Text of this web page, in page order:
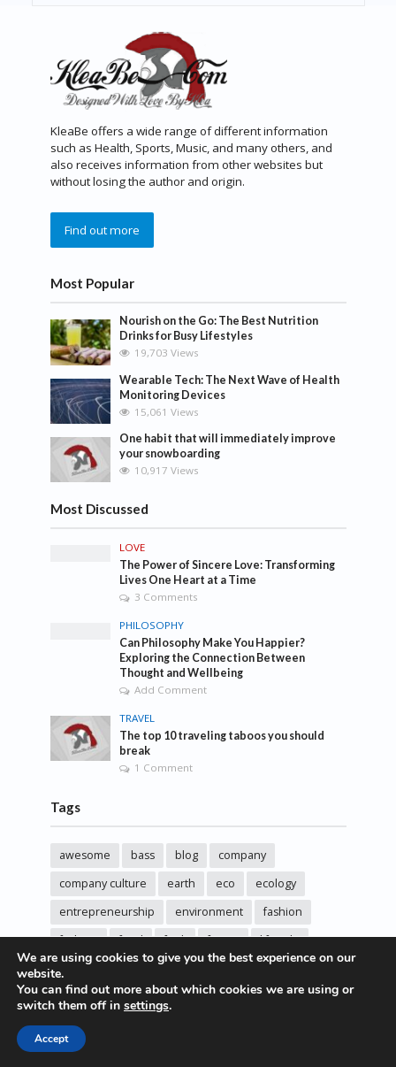
KleaBe offers a wide range of different information
such as Health, Sports, Music, and many others, and
also receives information from other websites but
without losing the author and origin.
Find out more
Most Popular
Nourish on the Go: The Best Nutrition
Drinks for Busy Lifestyles
19,703 Views
Wearable Tech: The Next Wave of Health
Monitoring Devices
15,061 Views
One habit that will immediately improve
your snowboarding
10,917 Views
Most Discussed
LOVE
The Power of Sincere Love: Transforming
Lives One Heart at a Time
3 Comments
PHILOSOPHY
Can Philosophy Make You Happier?
Exploring the Connection Between
Thought and Wellbeing
Add Comment
TRAVEL
The top 10 traveling taboos you should
break
1 Comment
Tags
awesome bass blog
company
company culture
earth eco
ecology
entrepreneurship
environment
fashion
fashoin
food funk future
lifestyle
music
pasta post
sincere love
solar energy songs
studio
sustainability
We are using cookies to give you the best experience on our
website.
You can find out more about which cookies we are using or
switch them off in settings.
Accept